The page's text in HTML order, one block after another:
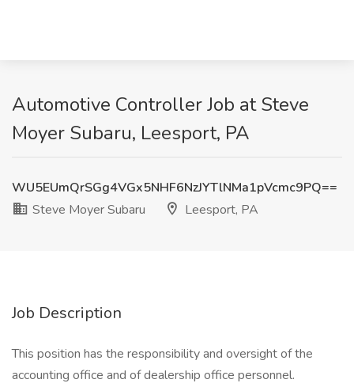
Automotive Controller Job at Steve
Moyer Subaru, Leesport, PA
WU5EUmQrSGg4VGx5NHF6NzJYTlNMa1pVcmc9PQ==
Steve Moyer Subaru
Leesport, PA
Job Description
This position has the responsibility and oversight of the
accounting office and of dealership office personnel.